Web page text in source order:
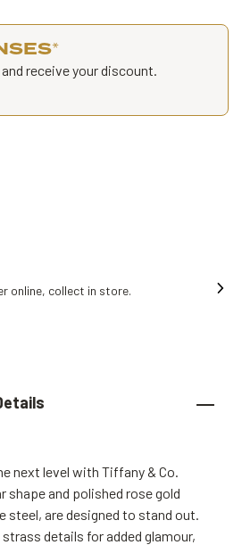
*
receive your discount.
online, collect in store.
next level with Tiffany & Co.
shape and polished rose gold
steel, are designed to stand out.
details for added glamour,